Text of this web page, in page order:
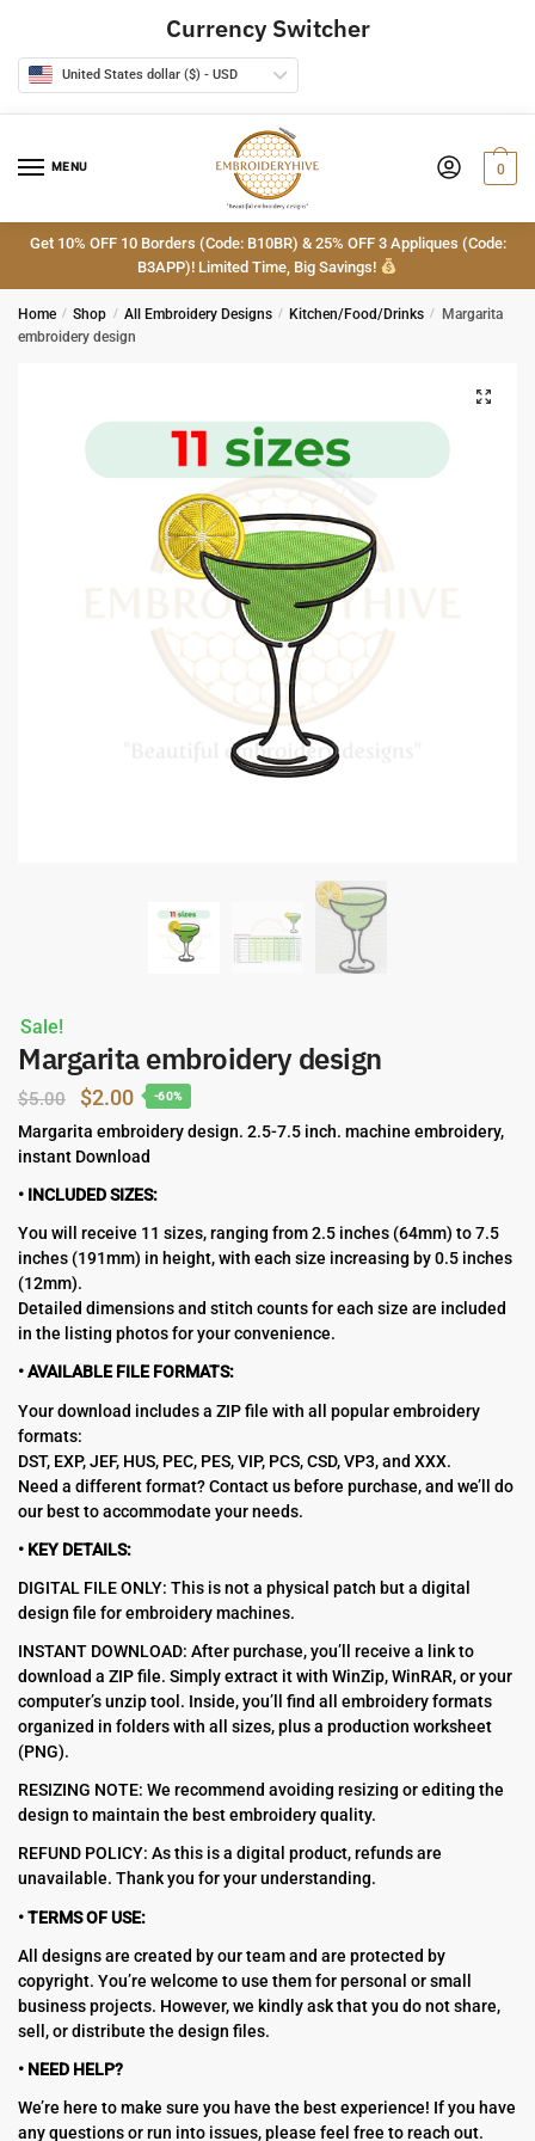
navigation
content
Currency Switcher
United States dollar ($) - USD
MENU 0
Get 10% OFF 10 Borders (Code: B10BR) & 25% OFF 3 Appliques (Code:
B3APP)! Limited Time, Big Savings!
Home / Shop / All Embroidery Designs / Kitchen/Food/Drinks /
Margarita
embroidery design
Sale!
Margarita embroidery design
$5.00
Original
price
was:
$5.00.
$2.00Current
price
is:
$2.00.
-60%
Margarita embroidery design. 2.5-7.5 inch. machine embroidery,
instant Download
• INCLUDED SIZES:
You will receive 11 sizes, ranging from 2.5 inches (64mm) to 7.5
inches (191mm) in height, with each size increasing by 0.5 inches
(12mm).
Detailed dimensions and stitch counts for each size are included
in the listing photos for your convenience.
• AVAILABLE FILE FORMATS:
Your download includes a ZIP file with all popular embroidery
formats:
DST, EXP, JEF, HUS, PEC, PES, VIP, PCS, CSD, VP3, and XXX.
Need a different format? Contact us before purchase, and we’ll do
our best to accommodate your needs.
• KEY DETAILS:
DIGITAL FILE ONLY: This is not a physical patch but a digital
design file for embroidery machines.
INSTANT DOWNLOAD: After purchase, you’ll receive a link to
download a ZIP file. Simply extract it with WinZip, WinRAR, or your
computer’s unzip tool. Inside, you’ll find all embroidery formats
organized in folders with all sizes, plus a production worksheet
(PNG).
RESIZING NOTE: We recommend avoiding resizing or editing the
design to maintain the best embroidery quality.
REFUND POLICY: As this is a digital product, refunds are
unavailable. Thank you for your understanding.
• TERMS OF USE:
All designs are created by our team and are protected by
copyright. You’re welcome to use them for personal or small
business projects. However, we kindly ask that you do not share,
sell, or distribute the design files.
• NEED HELP?
We’re here to make sure you have the best experience! If you have
any questions or run into issues, please feel free to reach out.